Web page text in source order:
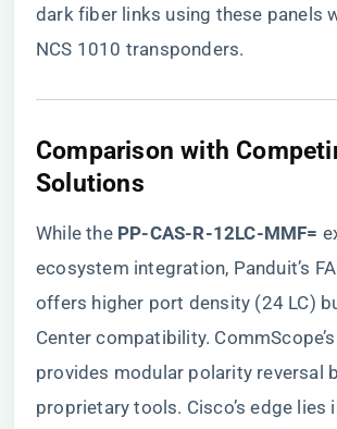
dark fiber links using these panels
NCS 1010 transponders.
​Comparison with
Solutions​
While the ​ ​PP-CAS-R-12LC-MMF=​
ecosystem integration, Panduit’s
offers higher port density (24 LC)
Center compatibility.
provides modular polarity reversal
proprietary tools. Cisco’s edge lies